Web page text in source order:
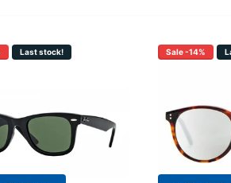
Last stock! Sale -14%